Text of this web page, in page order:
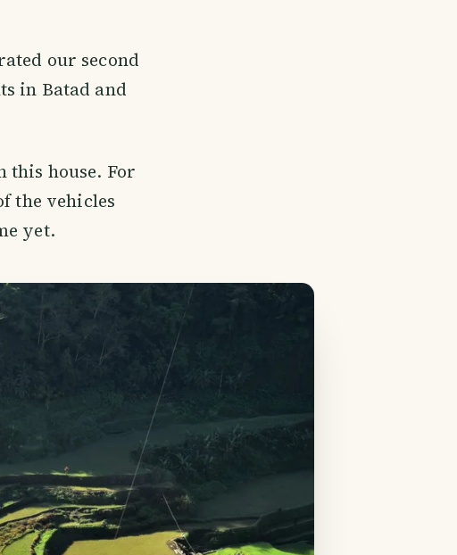
our second
in Batad and
house. For
the vehicles
yet.